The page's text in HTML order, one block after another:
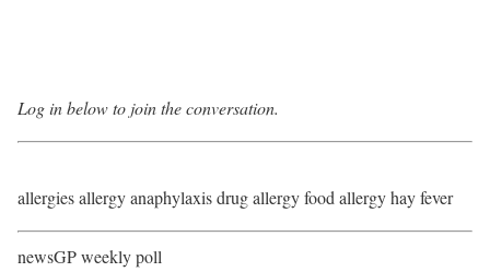
Log in below to join the conversation.
allergies allergy anaphylaxis drug allergy food allergy hay fever
newsGP weekly poll